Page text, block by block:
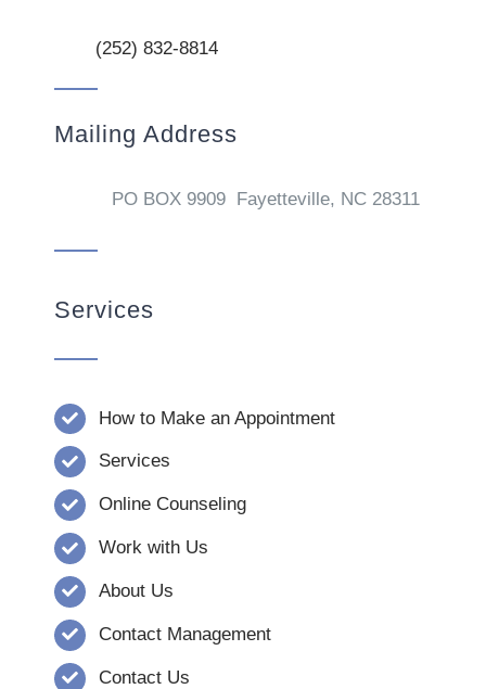
(252) 832-8814
Mailing Address
PO BOX 9909 Fayetteville, NC 28311
Services
How to Make an Appointment
Services
Online Counseling
Work with Us
About Us
Contact Management
Contact Us